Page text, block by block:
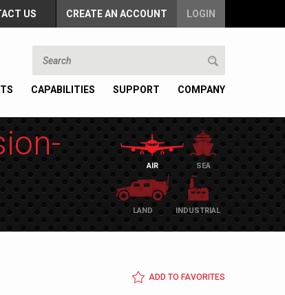
US CREATE AN ACCOUNT LOGIN
CAPABILITIES SUPPORT COMPANY
AIR SEA
LAND INDUSTRIAL
ADD TO FAVORITES